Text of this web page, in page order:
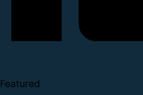
Featured